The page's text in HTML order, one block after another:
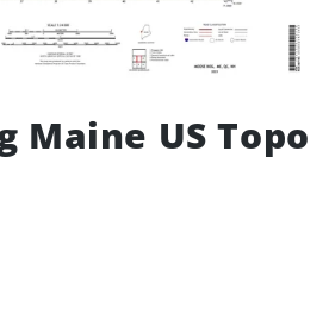
Maine US Topo